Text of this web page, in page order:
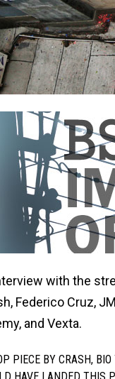
with the
Federico Cruz,
and Vexta.
PIECE BY CRASH,